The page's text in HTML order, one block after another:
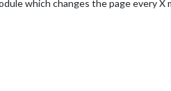
which changes the page every X